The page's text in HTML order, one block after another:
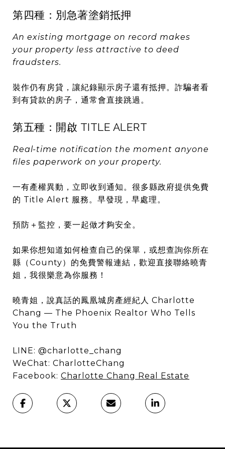
第四種：別急著塗銷抵押
An existing mortgage on record makes
your property less attractive to deed
fraudsters.
裝作仍有房貸，讓紀錄顯示房子還有抵押。詐騙者看
到有貸款的房子，通常會直接跳過。
第五種：開啟 TITLE ALERT
Real-time notification the moment anyone
files paperwork on your property.
一有產權異動，立即收到通知。很多縣政府提供免費
的 Title Alert 服務。早發現，早處理。
預防＋監控，要一起做才夠安全。
如果你想知道如何檢查自己的保單，或想查詢你所在
縣（County）的免費警報連結，歡迎直接聯絡曉青
姐，我很樂意為你服務！
曉青姐，說真話的鳳凰城房產經紀人 Charlotte
Chang — The Phoenix Realtor Who Tells
You the Truth
LINE: @charlotte_chang
WeChat: CharlotteChang
Facebook: Charlotte Chang Real Estate